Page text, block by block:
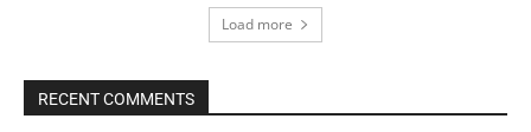
Load more
RECENT COMMENTS